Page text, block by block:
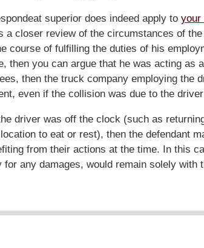
superior does indeed apply to your
a closer review of the circumstances of
course of fulfilling the duties of his
then you can argue that he was acting as
then the truck company employing the
even if the collision was due to the
driver was off the clock (such as
to eat or rest), then the defendant
from their actions at the time. In this
for any damages, would remain solely with